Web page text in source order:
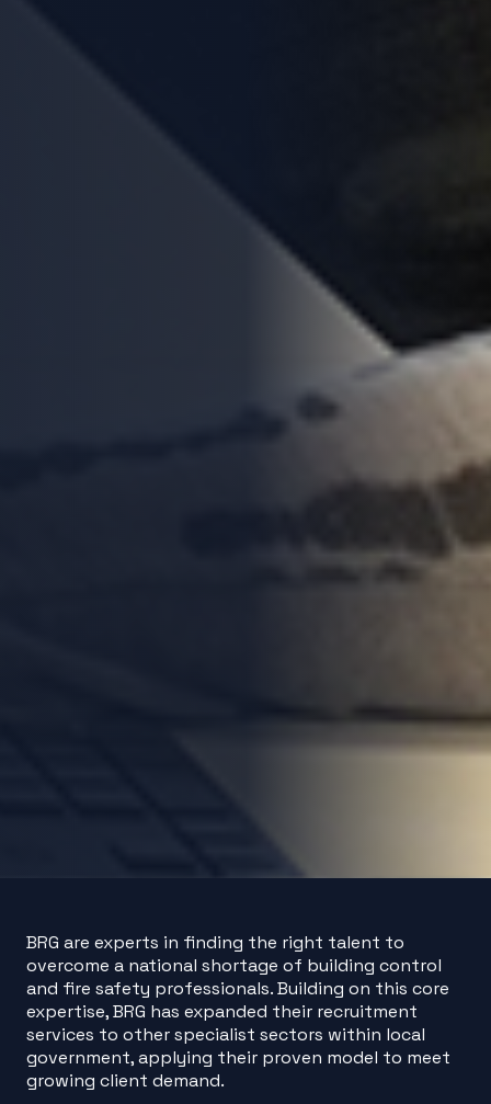
BRG are experts in finding the right talent to
overcome a national shortage of building control
and fire safety professionals. Building on this core
expertise, BRG has expanded their recruitment
services to other specialist sectors within local
government, applying their proven model to meet
growing client demand.